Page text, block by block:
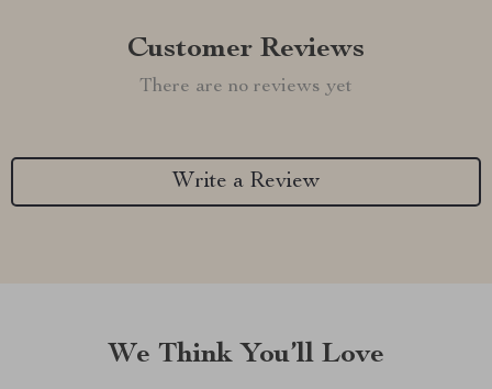
Customer Reviews
There are no reviews yet
Write a Review
We Think You’ll Love